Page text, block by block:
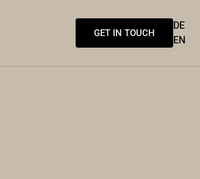
GET IN TOUCH
DE
EN